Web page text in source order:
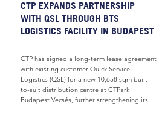
CTP EXPANDS PARTNERSHIP
WITH QSL THROUGH BTS
LOGISTICS FACILITY IN BUDAPEST
CTP has signed a long-term lease agreement
with existing customer Quick Service
Logistics (QSL) for a new 10,658 sqm built-
to-suit distribution centre at CTPark
Budapest Vecsés, further strengthening its...